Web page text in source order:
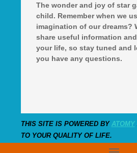
The wonder and joy of star
child. Remember when we
imagination of our dreams?
share useful information
your life, so stay tuned and
you have any questions.
THIS SITE IS POWERED BY ATOMY
TO YOUR QUALITY OF LIFE.